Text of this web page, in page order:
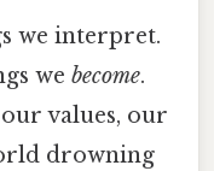
we interpret.
we become.
values, our
drowning